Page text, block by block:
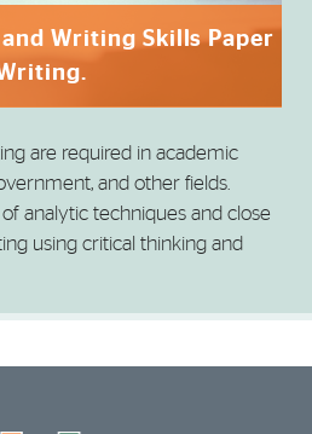
Writing Skills Paper
are required in academic
and other fields.
analytic techniques and close
using critical thinking and